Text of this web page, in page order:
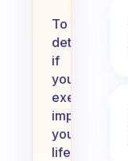
To
determine
if
your
exercise
impacts
your
life,